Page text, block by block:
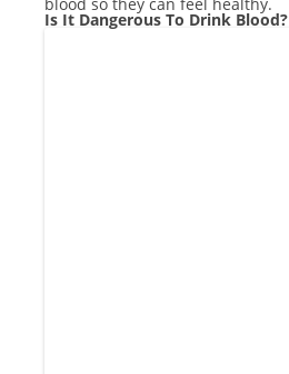
Is It Dangerous To Drink Blood?